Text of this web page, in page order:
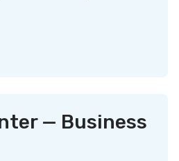
— Business